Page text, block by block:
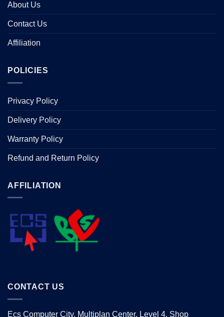
About Us
Contact Us
Affiliation
POLICIES
Privacy Policy
Delivery Policy
Warranty Policy
Refund and Return Policy
AFFILIATION
CONTACT US
Ecs Computer City, Multiplan Center, Level 4, Shop